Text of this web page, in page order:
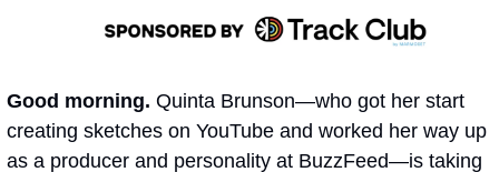
Good morning. Quinta Brunson—who got her start
creating sketches on YouTube and worked her way up
as a producer and personality at BuzzFeed—is taking